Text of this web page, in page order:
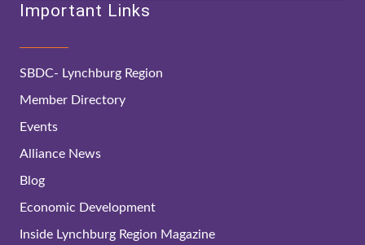
Important Links
SBDC- Lynchburg Region
Member Directory
Events
Alliance News
Blog
Economic Development
Inside Lynchburg Region Magazine